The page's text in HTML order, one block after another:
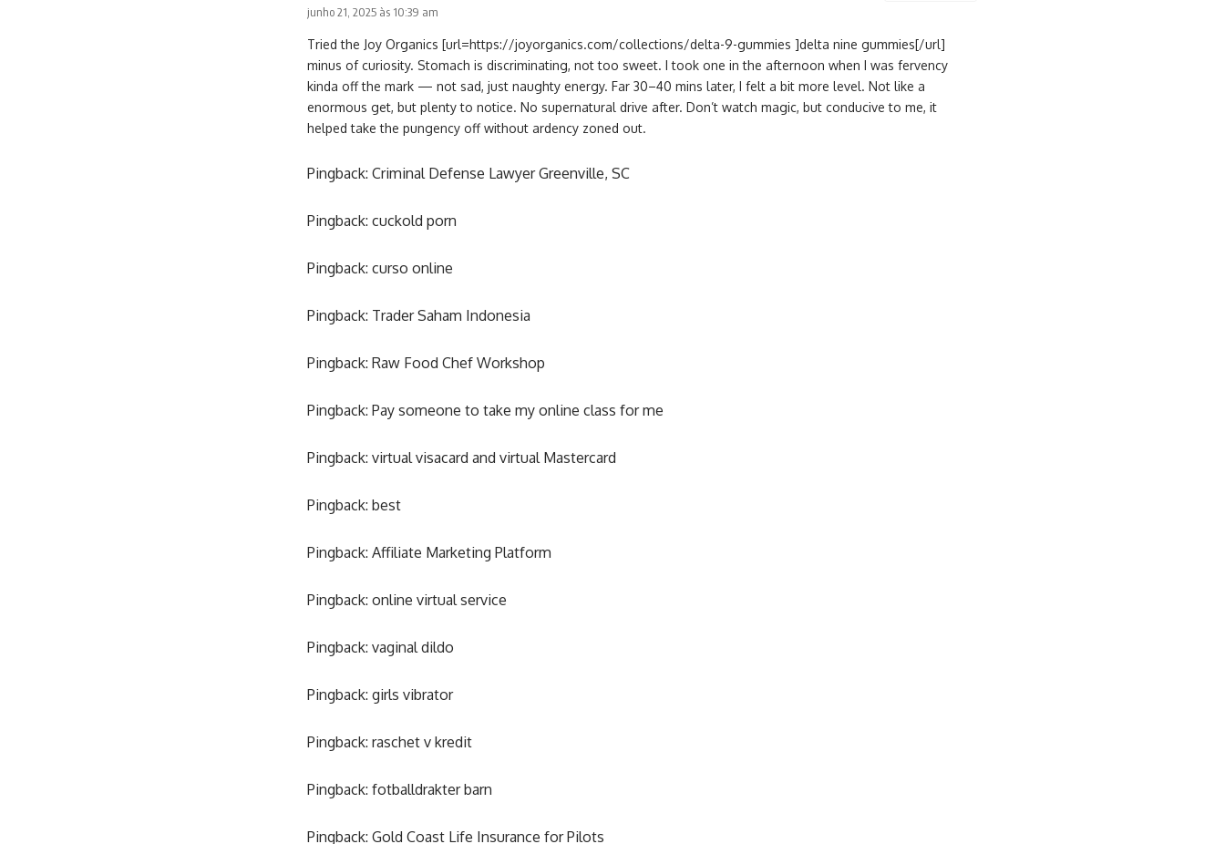
junho 21, 2025 às 10:39 am
Tried the Joy Organics [url=https://joyorganics.com/collections/delta-9-gummies ]delta nine gummies[/url]
minus of curiosity. Stomach is discriminating, not too sweet. I took one in the afternoon when I was fervency
kinda off the mark — not sad, just naughty energy. Far 30–40 mins later, I felt a bit more level. Not like a
enormous get, but plenty to notice. No supernatural drive after. Don’t watch magic, but conducive to me, it
helped take the pungency off without ardency zoned out.
Pingback: Criminal Defense Lawyer Greenville, SC
Pingback: cuckold porn
Pingback: curso online
Pingback: Trader Saham Indonesia
Pingback: Raw Food Chef Workshop
Pingback: Pay someone to take my online class for me
Pingback: virtual visacard and virtual Mastercard
Pingback: best
Pingback: Affiliate Marketing Platform
Pingback: online virtual service
Pingback: vaginal dildo
Pingback: girls vibrator
Pingback: raschet v kredit
Pingback: fotballdrakter barn
Pingback: Gold Coast Life Insurance for Pilots